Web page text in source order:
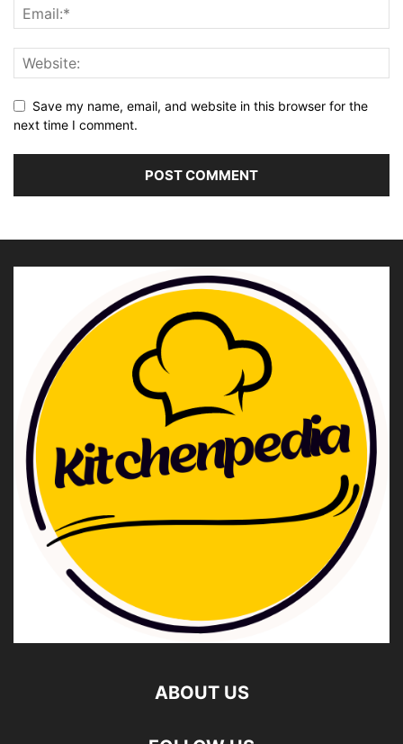
Save my name, email, and website in this browser for the
next time I comment.
ABOUT US